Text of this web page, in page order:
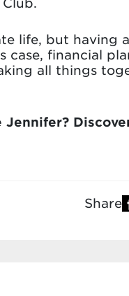
life, but having
case, financial
all things
Share